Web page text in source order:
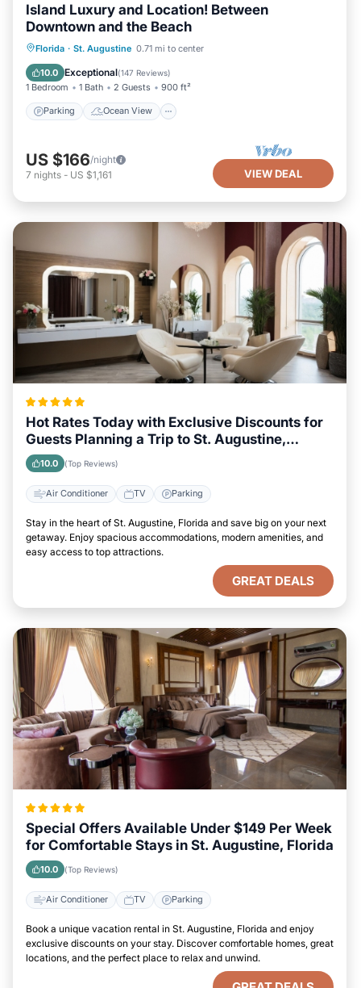
Island Luxury and Location! Between
Downtown and the Beach
Florida · St. Augustine 0.71 mi to center
10.0 Exceptional(147 Reviews)
1 Bedroom 1 Bath 2 Guests 900 ft²
Parking Ocean View
Parking
Ocean View
Balcony/Terrace
US $166/night
7 nights - US $1,161 VIEW DEAL
Hot Rates Today with Exclusive Discounts for
Guests Planning a Trip to St. Augustine,
Florida
10.0 (Top Reviews)
Air Conditioner TV Parking
Stay in the heart of St. Augustine, Florida and save big on your next
getaway. Enjoy spacious accommodations, modern amenities, and
easy access to top attractions.
GREAT DEALS
Special Offers Available Under $149 Per Week
for Comfortable Stays in St. Augustine, Florida
10.0 (Top Reviews)
Air Conditioner TV Parking
Book a unique vacation rental in St. Augustine, Florida and enjoy
exclusive discounts on your stay. Discover comfortable homes, great
locations, and the perfect place to relax and unwind.